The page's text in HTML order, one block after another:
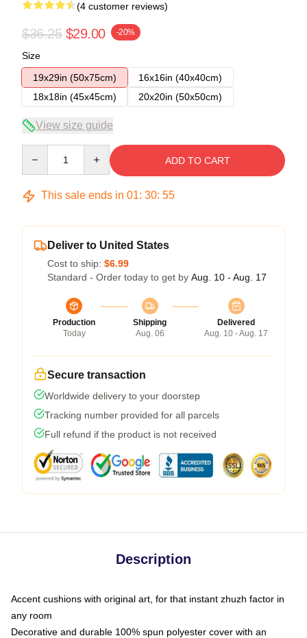
(4 customer reviews)
$36.25 $29.00 -20%
Size
19x29in (50x75cm)
16x16in (40x40cm)
18x18in (45x45cm)
20x20in (50x50cm)
View size guide
ADD TO CART
This sale ends in 01: 30: 54
Deliver to United States
Cost to ship: $6.99
Standard - Order today to get by Aug. 10 - Aug. 17
Production
Today
Shipping
Aug. 06
Delivered
Aug. 10 - Aug. 17
Secure transaction
Worldwide delivery to your doorstep
Tracking number provided for all parcels
Full refund if the product is not received
Description
Accent cushions with original art, for that instant zhuzh factor in
any room
Decorative and durable 100% spun polyester cover with an